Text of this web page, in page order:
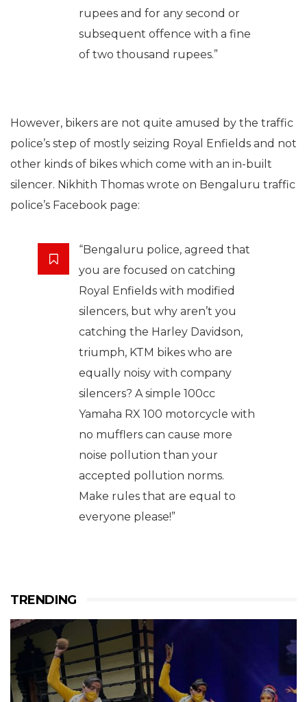
rupees and for any second or
subsequent offence with a fine
of two thousand rupees.”
However, bikers are not quite amused by the traffic
police’s step of mostly seizing Royal Enfields and not
other kinds of bikes which come with an in-built
silencer. Nikhith Thomas wrote on Bengaluru traffic
police’s Facebook page:
“Bengaluru police, agreed that
you are focused on catching
Royal Enfields with modified
silencers, but why aren’t you
catching the Harley Davidson,
triumph, KTM bikes who are
equally noisy with company
silencers? A simple 100cc
Yamaha RX 100 motorcycle with
no mufflers can cause more
noise pollution than your
accepted pollution norms.
Make rules that are equal to
everyone please!”
TRENDING